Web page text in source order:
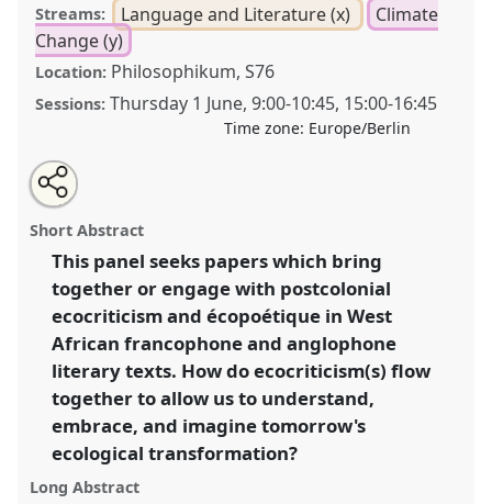
Streams: Language and Literature (x)
Climate
Change (y)
Location: Philosophikum, S76
Sessions: Thursday 1 June,9:00-10:45, 15:00-16:45
Time zone: Europe/Berlin
Bringing together anglophone postcolonial
ecocriticism and francophone écopoétique in West
Africa [CRG African Literatures].
conferenceECAS2023: African Futures.
https://nomadit.co.uk/conference/ecas2023/p/12459
show
in
the
panel
Open
an
email
this
panel
Share
the
panel
on
facebook
Tweet
about
this
Share
this
panel
Short Abstract
This panel seeks papers which bring
together or engage with postcolonial
ecocriticism and écopoétique in West
African francophone and anglophone
literary texts. How do ecocriticism(s) flow
together to allow us to understand,
embrace, and imagine tomorrow's
ecological transformation?
Long Abstract